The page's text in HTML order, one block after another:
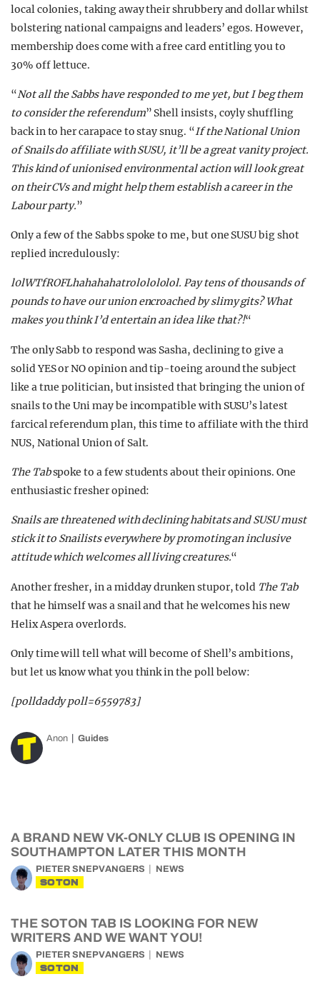
local colonies, taking away their shrubbery and dollar whilst
bolstering national campaigns and leaders’ egos. However,
membership does come with a free card entitling you to
30% off lettuce.
“Not all the Sabbs have responded to me yet, but I beg them
to consider the referendum” Shell insists, coyly shuffling
back in to her carapace to stay snug. “If the National Union
of Snails do affiliate with SUSU, it’ll be a great vanity project.
This kind of unionised environmental action will look great
on their CVs and might help them establish a career in the
Labour party.”
Only a few of the Sabbs spoke to me, but one SUSU big shot
replied incredulously:
l0lWTfROFLhahahahatrololololol. Pay tens of thousands of
pounds to have our union encroached by slimy gits? What
makes you think I’d entertain an idea like that?!“
The only Sabb to respond was Sasha, declining to give a
solid YES or NO opinion and tip-toeing around the subject
like a true politician, but insisted that bringing the union of
snails to the Uni may be incompatible with SUSU’s latest
farcical referendum plan, this time to affiliate with the third
NUS, National Union of Salt.
The Tabspoke to a few students about their opinions. One
enthusiastic fresher opined:
Snails are threatened with declining habitats and SUSU must
stick it to Snailists everywhere by promoting an inclusive
attitude which welcomes all living creatures.“
Another fresher, in a midday drunken stupor, told The Tab
that he himself was a snail and that he welcomes his new
Helix Aspera overlords.
Only time will tell what will become of Shell’s ambitions,
but let us know what you think in the poll below:
[polldaddy poll=6559783]
Anon Guides
A BRAND NEW VK-ONLY CLUB IS OPENING IN
SOUTHAMPTON LATER THIS MONTH
PIETER SNEPVANGERS NEWS
SOTON
THE SOTON TAB IS LOOKING FOR NEW
WRITERS AND WE WANT YOU!
PIETER SNEPVANGERS NEWS
SOTON